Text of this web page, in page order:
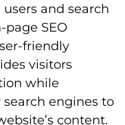
and search
page SEO
friendly
visitors
while
engines to
content.